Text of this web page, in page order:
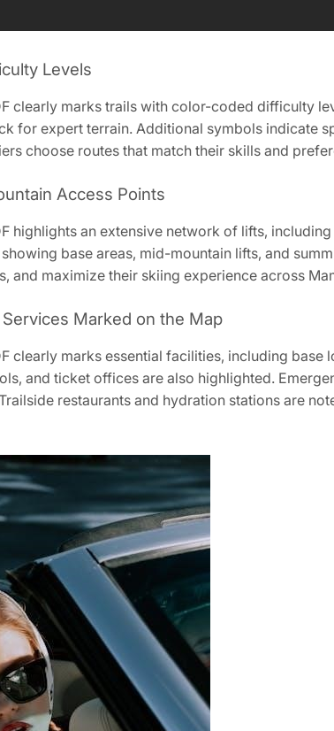
Levels
clearly marks trails with color-coded difficulty
for expert terrain. Additional symbols indicate
choose routes that match their skills and
Access Points
highlights an extensive network of lifts‚
base areas‚ mid-mountain lifts‚ and
and maximize their skiing experience across
Marked on the Map
clearly marks essential facilities‚ including base
and ticket offices are also highlighted.
restaurants and hydration stations are